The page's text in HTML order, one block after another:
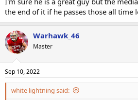
the end of it if he passes those all time
Warhawk_46
Master
Sep 10, 2022
white lightning said: